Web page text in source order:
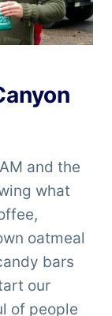
and the
what
oatmeal
bars
our
of people